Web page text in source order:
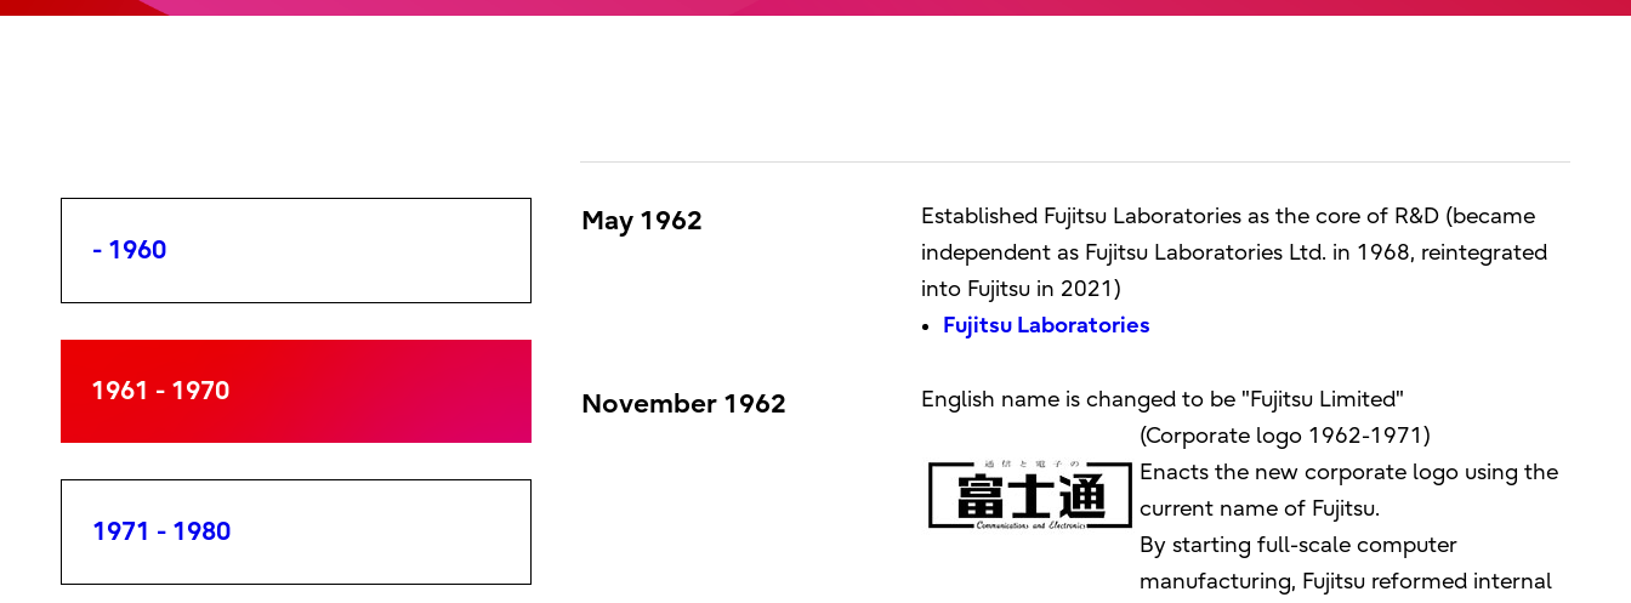
- 1960
1961 - 1970
1971 - 1980
May 1962
Established Fujitsu Laboratories as the core of R&D (became
independent as Fujitsu Laboratories Ltd. in 1968, reintegrated
into Fujitsu in 2021)
Fujitsu Laboratories
November 1962
English name is changed to be "Fujitsu Limited"
(Corporate logo 1962-1971)
Enacts the new corporate logo using the
current name of Fujitsu.
By starting full-scale computer
manufacturing, Fujitsu reformed internal